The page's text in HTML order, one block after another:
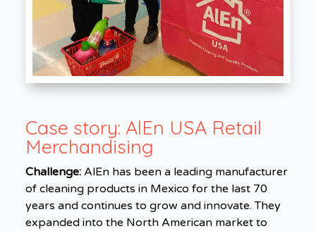
Case story: AlEn USA Retail
Merchandising
Challenge:AlEn has been a leading manufacturer
of cleaning products in Mexico for the last 70
years and continues to grow and innovate. They
expanded into the North American market to